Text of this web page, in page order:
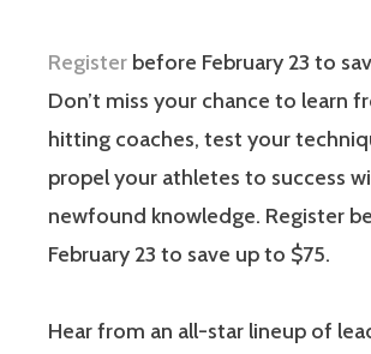
Register before February 23 to
Don’t miss your chance to learn
hitting coaches, test your
propel your athletes to success
newfound knowledge. Register
February 23 to save up to $75.
Hear from an all-star lineup of